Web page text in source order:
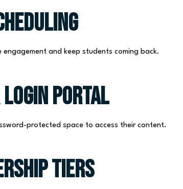
and keep students coming back.
Login Portal
protected space to access their content.
Tiers